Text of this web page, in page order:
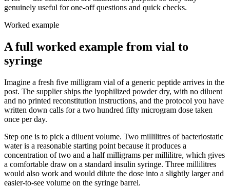
genuinely useful for one-off questions and quick checks.
Worked example
A full worked example from vial to
syringe
Imagine a fresh five milligram vial of a generic peptide arrives in the
post. The supplier ships the lyophilized powder dry, with no diluent
and no printed reconstitution instructions, and the protocol you have
written down calls for a two hundred fifty microgram dose taken
once per day.
Step one is to pick a diluent volume. Two millilitres of bacteriostatic
water is a reasonable starting point because it produces a
concentration of two and a half milligrams per millilitre, which gives
a comfortable draw on a standard insulin syringe. Three millilitres
would also work and would dilute the dose into a slightly larger and
easier-to-see volume on the syringe barrel.